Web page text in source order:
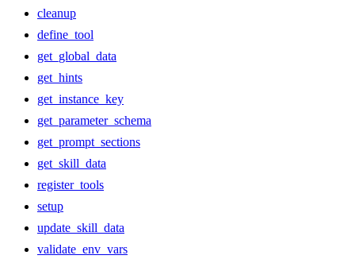
cleanup
define_tool
get_global_data
get_hints
get_instance_key
get_parameter_schema
get_prompt_sections
get_skill_data
register_tools
setup
update_skill_data
validate_env_vars